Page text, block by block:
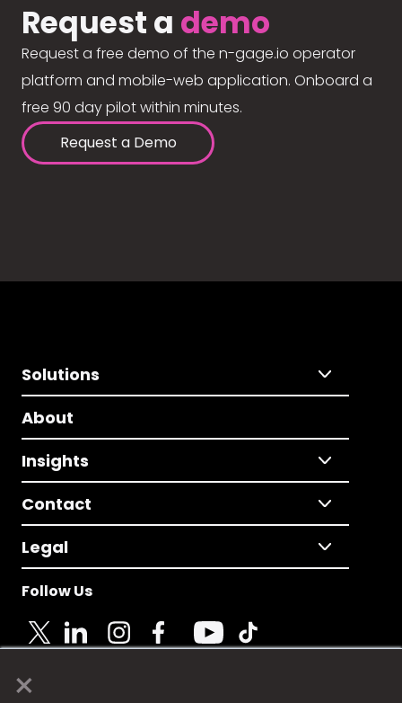
×
Request a demo
Request a free demo of the n-gage.io operator
platform and mobile-web application. Onboard a
free 90 day pilot within minutes.
Request a Demo
Solutions
About
Insights
Contact
Legal
Follow Us